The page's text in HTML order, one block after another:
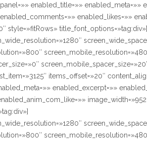
enabled_title=»»
enabled_likes=»»
style=»fitRows» title_font_options=»tag:div»]
items_offset=»20″
enabled_excerpt=»»